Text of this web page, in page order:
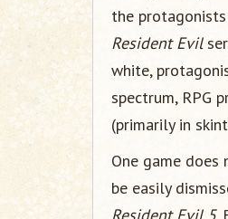
the
Resident Evil
white,
spectrum, RPG
(primarily in
One game
be easily